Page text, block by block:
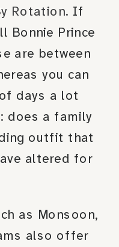
Rotation. If
Bonnie Prince
are between
you can
days a lot
does a family
outfit that
altered for
as Monsoon,
also offer